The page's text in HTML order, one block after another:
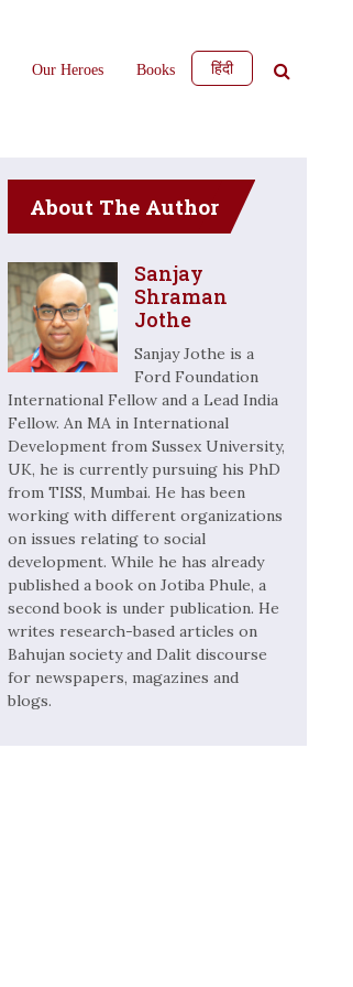
Our Heroes Books हिंदी
About The Author
Sanjay
Shraman
Jothe
Sanjay Jothe is a
Ford Foundation
International Fellow and a Lead India
Fellow. An MA in International
Development from Sussex University,
UK, he is currently pursuing his PhD
from TISS, Mumbai. He has been
working with different organizations
on issues relating to social
development. While he has already
published a book on Jotiba Phule, a
second book is under publication. He
writes research-based articles on
Bahujan society and Dalit discourse
for newspapers, magazines and
blogs.